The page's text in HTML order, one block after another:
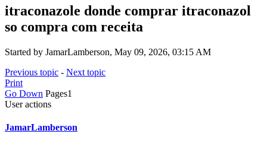
itraconazole donde comprar itraconazol
so compra com receita
Started by JamarLamberson, May 09, 2026, 03:15 AM
Previous topic - Next topic
Print
Go Down Pages1
User actions
JamarLamberson